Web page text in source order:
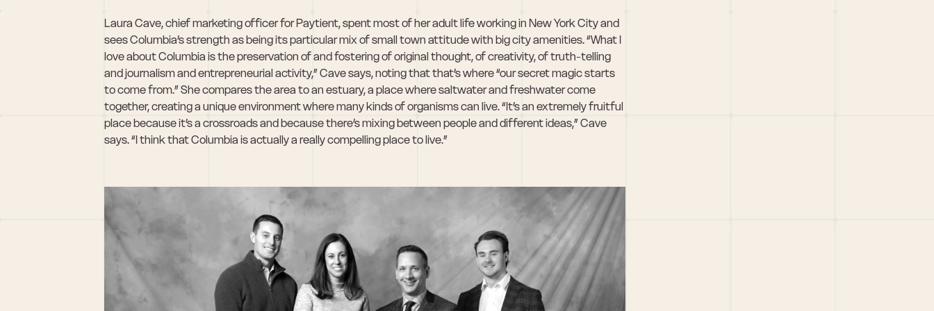
Laura Cave, chief marketing officer for Paytient, spent most of her adult life working in New York City and
sees Columbia’s strength as being its particular mix of small town attitude with big city amenities. “What I
love about Columbia is the preservation of and fostering of original thought, of creativity, of truth-telling
and journalism and entrepreneurial activity,” Cave says, noting that that’s where “our secret magic starts
to come from.” She compares the area to an estuary, a place where saltwater and freshwater come
together, creating a unique environment where many kinds of organisms can live. “It’s an extremely fruitful
place because it’s a crossroads and because there’s mixing between people and different ideas,” Cave
says. “I think that Columbia is actually a really compelling place to live.”